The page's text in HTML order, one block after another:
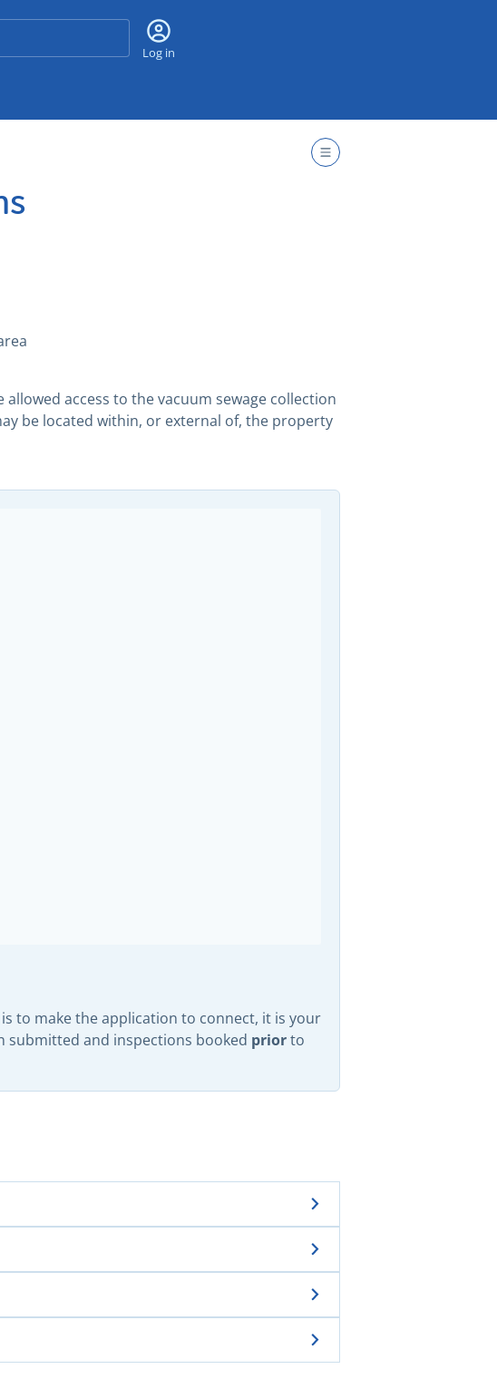
Search
Log in
access to the vacuum sewage collection
be located within, or external of, the property
to make the application to connect, it is your
submitted and inspections booked priorto